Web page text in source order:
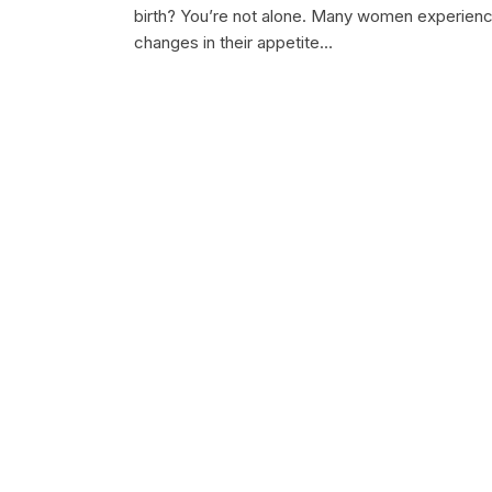
birth? You’re not alone. Many women
changes in their appetite…